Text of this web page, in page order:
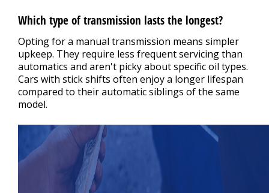
Which type of transmission lasts the longest?
Opting for a manual transmission means simpler
upkeep. They require less frequent servicing than
automatics and aren't picky about specific oil types.
Cars with stick shifts often enjoy a longer lifespan
compared to their automatic siblings of the same
model.